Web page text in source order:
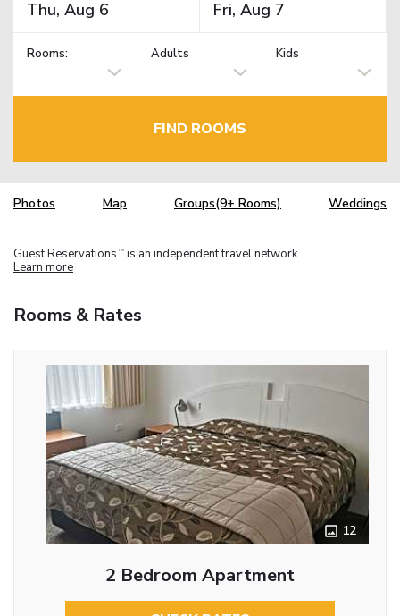
Rooms: Adults Kids
FIND ROOMS
Photos Map Groups(9+ Rooms) Weddings
Guest Reservations TM is an independent travel network.
Learn more
Rooms & Rates
12
2 Bedroom Apartment